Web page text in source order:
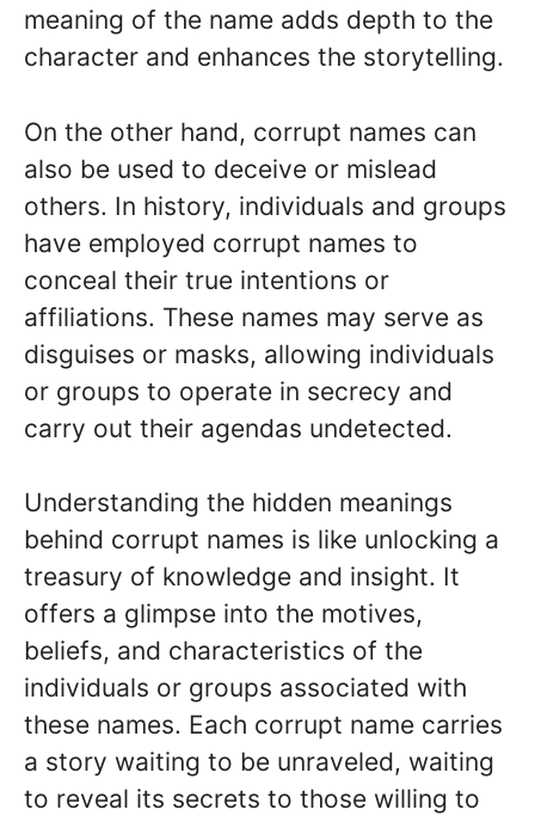
meaning of the name adds depth to the
character and enhances the storytelling.
On the other hand, corrupt names can
also be used to deceive or mislead
others. In history, individuals and groups
have employed corrupt names to
conceal their true intentions or
affiliations. These names may serve as
disguises or masks, allowing individuals
or groups to operate in secrecy and
carry out their agendas undetected.
Understanding the hidden meanings
behind corrupt names is like unlocking a
treasury of knowledge and insight. It
offers a glimpse into the motives,
beliefs, and characteristics of the
individuals or groups associated with
these names. Each corrupt name carries
a story waiting to be unraveled, waiting
to reveal its secrets to those willing to